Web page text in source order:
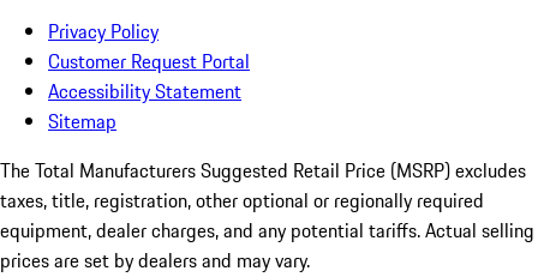
Privacy Policy
Customer Request Portal
Accessibility Statement
Sitemap
The Total Manufacturers Suggested Retail Price (MSRP) excludes
taxes, title, registration, other optional or regionally required
equipment, dealer charges, and any potential tariffs. Actual selling
prices are set by dealers and may vary.